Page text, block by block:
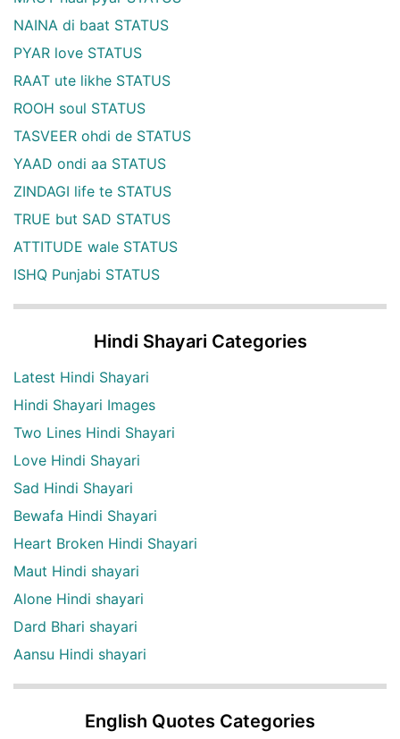
NAINA di baat STATUS
PYAR love STATUS
RAAT ute likhe STATUS
ROOH soul STATUS
TASVEER ohdi de STATUS
YAAD ondi aa STATUS
ZINDAGI life te STATUS
TRUE but SAD STATUS
ATTITUDE wale STATUS
ISHQ Punjabi STATUS
Hindi Shayari Categories
Latest Hindi Shayari
Hindi Shayari Images
Two Lines Hindi Shayari
Love Hindi Shayari
Sad Hindi Shayari
Bewafa Hindi Shayari
Heart Broken Hindi Shayari
Maut Hindi shayari
Alone Hindi shayari
Dard Bhari shayari
Aansu Hindi shayari
English Quotes Categories